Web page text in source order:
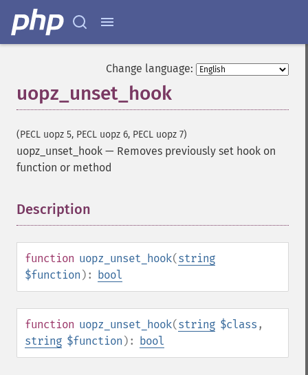
Change language:
uopz_unset_hook
(PECL uopz 5, PECL uopz 6, PECL uopz 7)
uopz_unset_hook — Removes previously set hook on
function or method
Description
function uopz_unset_hook(string
$function ): bool
function uopz_unset_hook(string $class ,
string $function ): bool